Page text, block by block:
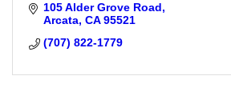
105 Alder Grove Road
Arcata CA 95521
(707) 822-1779